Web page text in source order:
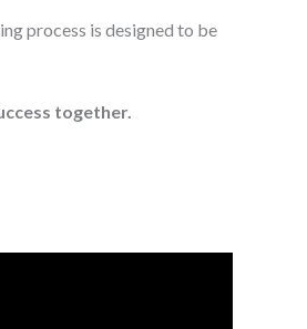
process is designed to be
together.